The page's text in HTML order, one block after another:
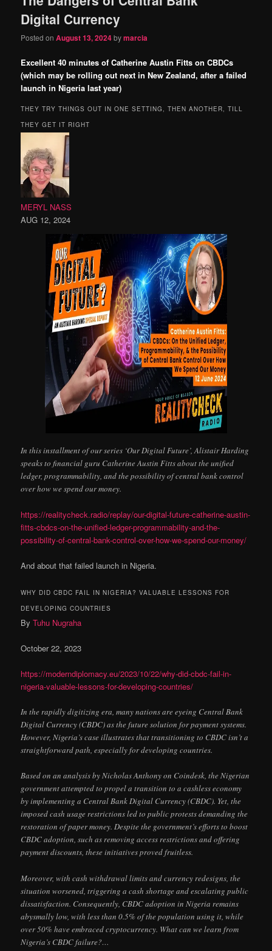
Digital Currency
Posted onAugust 13, 2024bymarcia
Excellent 40 minutes of Catherine Austin Fitts on CBDCs
(which may be rolling out next in New Zealand, after a failed
launch in Nigeria last year)
THEY TRY THINGS OUT IN ONE SETTING, THEN ANOTHER, TILL
THEY GET IT RIGHT
MERYL NASS
AUG 12, 2024
In this installment of our series ‘Our Digital Future’, Alistair Harding
speaks to financial guru Catherine Austin Fitts about the unified
ledger, programmability, and the possibility of central bank control
over how we spend our money.
https://realitycheck.radio/replay/our-digital-future-catherine-austin-
fitts-cbdcs-on-the-unified-ledger-programmability-and-the-
possibility-of-central-bank-control-over-how-we-spend-our-money/
And about that failed launch in Nigeria.
WHY DID CBDC FAIL IN NIGERIA? VALUABLE LESSONS FOR
DEVELOPING COUNTRIES
ByTuhu Nugraha
October 22, 2023
https://moderndiplomacy.eu/2023/10/22/why-did-cbdc-fail-in-
nigeria-valuable-lessons-for-developing-countries/
In the rapidly digitizing era, many nations are eyeing Central Bank
Digital Currency (CBDC) as the future solution for payment systems.
However, Nigeria’s case illustrates that transitioning to CBDC isn’t a
straightforward path, especially for developing countries.
Based on an analysis by Nicholas Anthony on Coindesk, the Nigerian
government attempted to propel a transition to a cashless economy
by implementing a Central Bank Digital Currency (CBDC). Yet, the
imposed cash usage restrictions led to public protests demanding the
restoration of paper money. Despite the government’s efforts to boost
CBDC adoption, such as removing access restrictions and offering
payment discounts, these initiatives proved fruitless.
Moreover, with cash withdrawal limits and currency redesigns, the
situation worsened, triggering a cash shortage and escalating public
dissatisfaction. Consequently, CBDC adoption in Nigeria remains
abysmally low, with less than 0.5% of the population using it, while
over 50% have embraced cryptocurrency. What can we learn from
Nigeria’s CBDC failure?…